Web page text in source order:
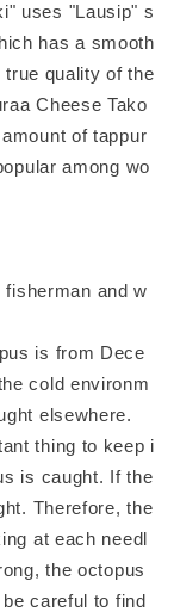
uses "Lausip" s
has a smooth
quality of the
Cheese Tako
of tappur
among wo
and w
is from Dece
cold environm
elsewhere.
thing to keep i
is caught. If the
Therefore, the
at each needl
the octopus
careful to find